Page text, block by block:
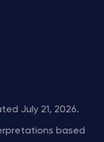
July 21, 2026.
based